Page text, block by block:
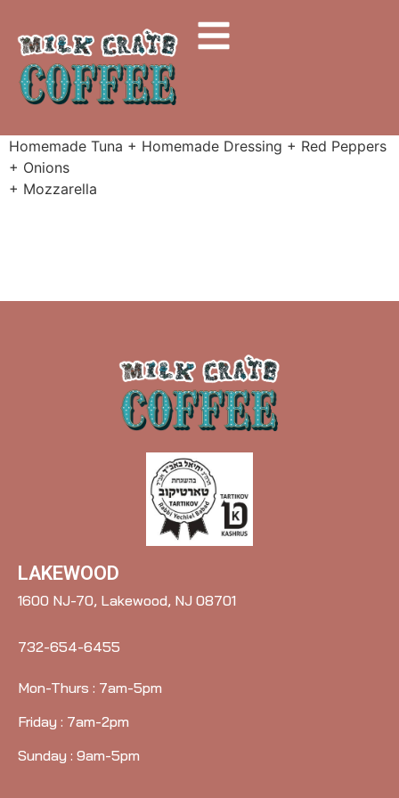
Homemade Tuna + Homemade Dressing + Red Peppers
+ Onions
+ Mozzarella
LAKEWOOD
1600 NJ-70, Lakewood, NJ 08701
732-654-6455
Mon-Thurs : 7am-5pm
Friday : 7am-2pm
Sunday : 9am-5pm